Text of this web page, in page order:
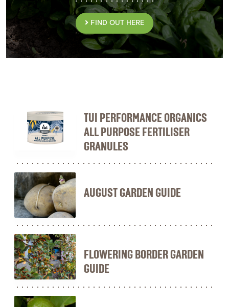
FIND OUT HERE
TUI PERFORMANCE ORGANICS
ALL PURPOSE FERTILISER
GRANULES
AUGUST GARDEN GUIDE
FLOWERING BORDER GARDEN
GUIDE